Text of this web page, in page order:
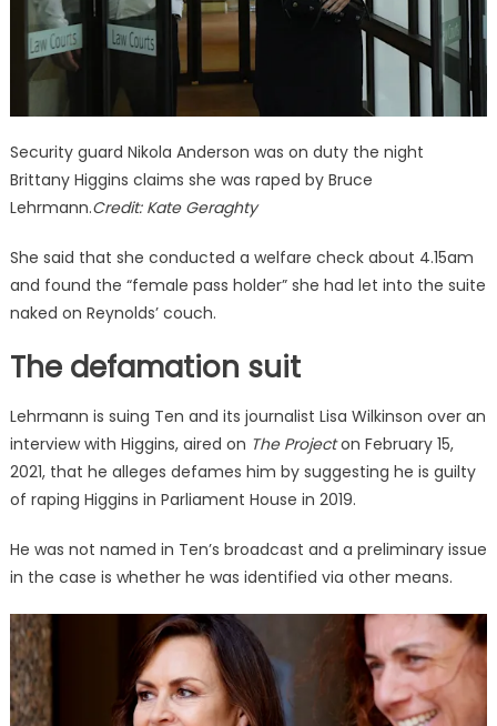
Security guard Nikola Anderson was on duty the night
Brittany Higgins claims she was raped by Bruce
Lehrmann.Credit: Kate Geraghty
She said that she conducted a welfare check about 4.15am
and found the “female pass holder” she had let into the suite
naked on Reynolds’ couch.
The defamation suit
Lehrmann is suing Ten and its journalist Lisa Wilkinson over an
interview with Higgins, aired on The Projecton February 15,
2021, that he alleges defames him by suggesting he is guilty
of raping Higgins in Parliament House in 2019.
He was not named in Ten’s broadcast and a preliminary issue
in the case is whether he was identified via other means.